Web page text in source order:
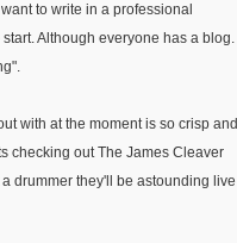
to write in a professional
Although everyone has a blog.
.
with at the moment is so crisp and
checking outThe James Cleaver
drummer they'll be astounding live